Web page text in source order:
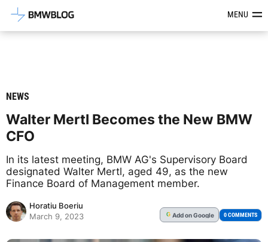
Latest BMW News, Reviews &MENU
NEWS
Walter Mertl Becomes the New BMW
CFO
In its latest meeting, BMW AG's Supervisory Board
designated Walter Mertl, aged 49, as the new
Finance Board of Management member.
Horatiu Boeriu
March 9, 2023
G Addon Google 0 COMMENTS